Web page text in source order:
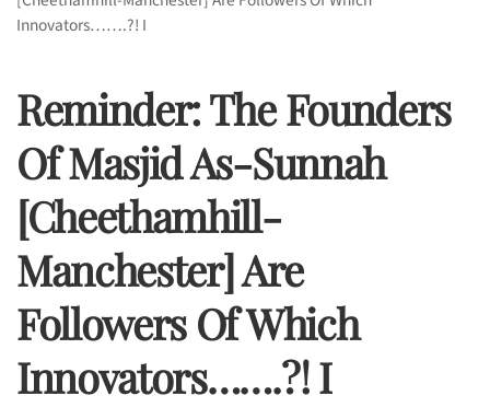
Innovators…….?! I
Reminder: The Founders
Of Masjid As-Sunnah
[Cheethamhill-
Manchester] Are
Followers Of Which
Innovators…….?! I